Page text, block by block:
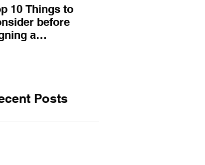
10 Things to
before
a
Posts